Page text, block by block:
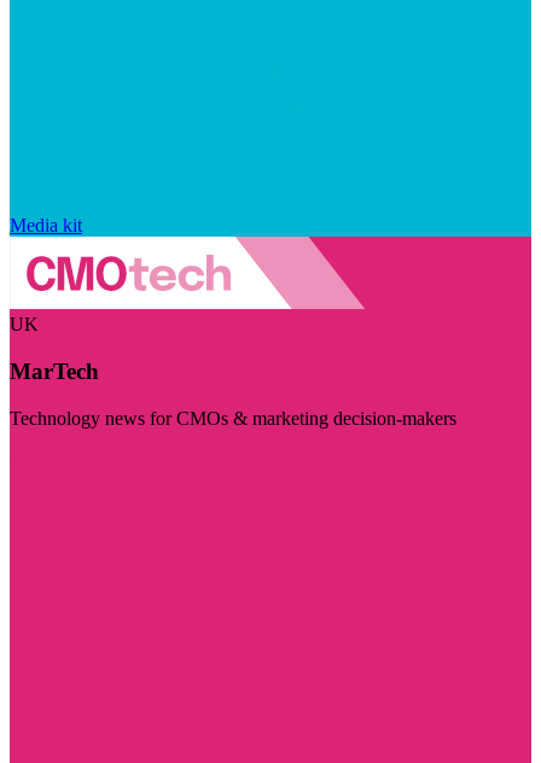
Media kit
UK
MarTech
Technology news for CMOs & marketing decision-makers